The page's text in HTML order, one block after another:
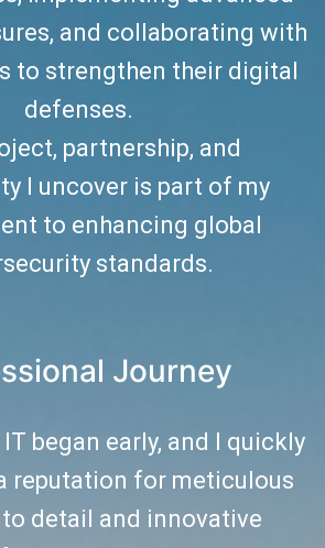
and collaborating with
to strengthen their digital
defenses.
partnership, and
I uncover is part of my
to enhancing global
standards.
Journey
began early, and I quickly
reputation for meticulous
detail and innovative